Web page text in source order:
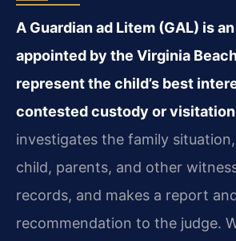
A Guardian ad Litem (GAL) is
appointed by the Virginia
represent the child’s best
contested custody or visitation
investigates the family
child, parents, and other
records, and makes a report
recommendation to the judge.